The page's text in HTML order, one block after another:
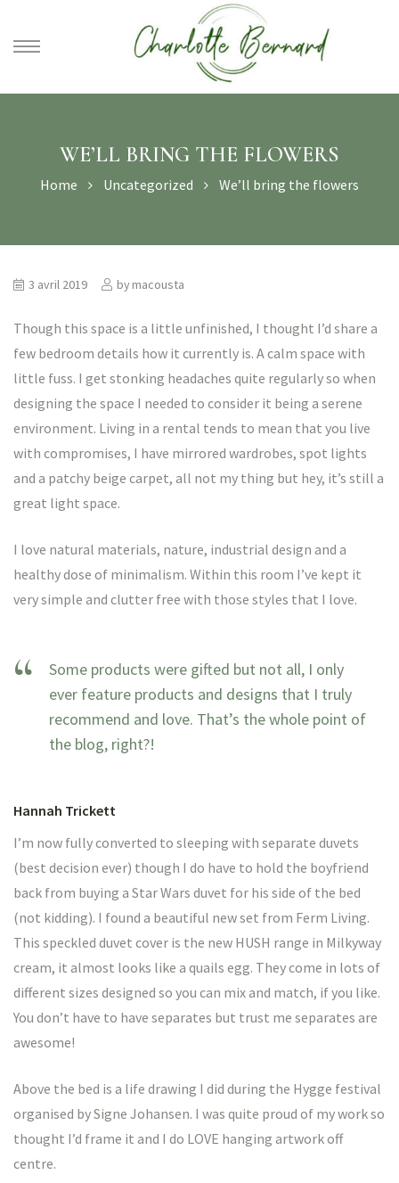
WE’LL BRING THE FLOWERS
Home Uncategorized We’ll bring the flowers
3 avril 2019 bymacousta
Though this space is a little unfinished, I thought I’d share a
few bedroom details how it currently is. A calm space with
little fuss. I get stonking headaches quite regularly so when
designing the space I needed to consider it being a serene
environment. Living in a rental tends to mean that you live
with compromises, I have mirrored wardrobes, spot lights
and a patchy beige carpet, all not my thing but hey, it’s still a
great light space.
I love natural materials, nature, industrial design and a
healthy dose of minimalism. Within this room I’ve kept it
very simple and clutter free with those styles that I love.
Some products were gifted but not all, I only
ever feature products and designs that I truly
recommend and love. That’s the whole point of
the blog, right?!
Hannah Trickett
I’m now fully converted to sleeping with separate duvets
(best decision ever) though I do have to hold the boyfriend
back from buying a Star Wars duvet for his side of the bed
(not kidding). I found a beautiful new set from Ferm Living.
This speckled duvet cover is the new HUSH range in Milkyway
cream, it almost looks like a quails egg. They come in lots of
different sizes designed so you can mix and match, if you like.
You don’t have to have separates but trust me separates are
awesome!
Above the bed is a life drawing I did during the Hygge festival
organised by Signe Johansen. I was quite proud of my work so
thought I’d frame it and I do LOVE hanging artwork off
centre.